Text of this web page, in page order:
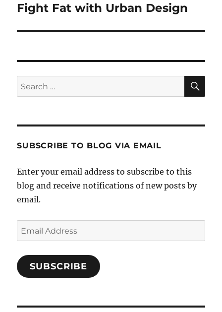
Next
Fight Fat with Urban Design
Search
for:
SUBSCRIBE TO BLOG VIA EMAIL
Enter your email address to subscribe to this
blog and receive notifications of new posts by
email.
Email
Address
SUBSCRIBE